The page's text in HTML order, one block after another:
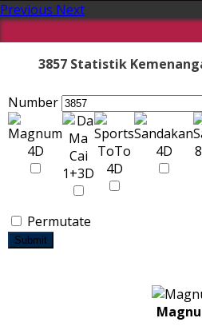
Previous Next
3857 Statistik
Number
Permutate
Submit